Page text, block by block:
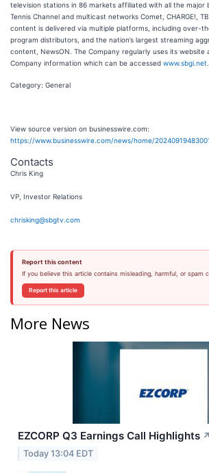
television stations in 86 markets affiliated with all the major
Tennis Channel and multicast networks Comet, CHARGE!,
content is delivered via multiple platforms, including over-
program distributors, and the nation’s largest streaming
content, NewsON. The Company regularly uses its website
Company information which can be accessed www.sbgi.net
Category: General
View source version on businesswire.com:
https://www.businesswire.com/news/home/
Contacts
Chris King
VP, Investor Relations
chrisking@sbgtv.com
Report this content
If you believe this article contains misleading, harmful, or spam
Report this article
More News
EZCORP Q3 Earnings Call Highlights ↗
Today 13:04 EDT